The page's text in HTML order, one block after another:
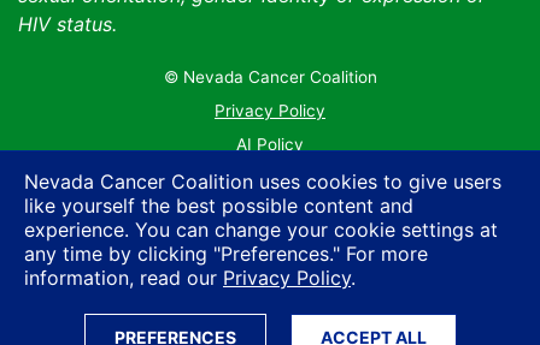
Nevada Cancer Coalition uses cookies to give users
like yourself the best possible content and
experience. You can change your cookie settings at
any time by clicking "Preferences." For more
information, read our Privacy Policy.
PREFERENCES ACCEPT ALL
HIV status.
© Nevada Cancer Coalition
Privacy Policy
AI Policy
Contact Us
Sitemap